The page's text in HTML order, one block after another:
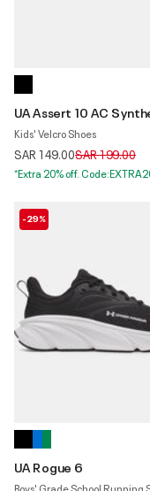
UA Assert 10 AC
Kids' Velcro Shoes
SAR 149.00Price reduced
SAR 199.00to
*Extra 20% off.
-29%
UA Rogue 6